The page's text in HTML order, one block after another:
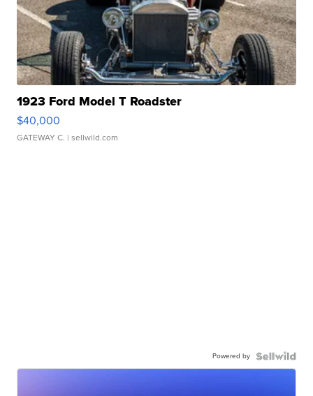
1923 Ford Model T Roadster
$40,000
GATEWAY C. | sellwild.com
Powered by